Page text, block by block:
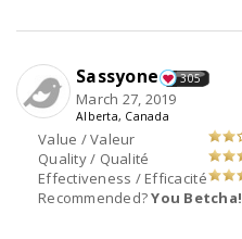
Value / Valeur
Quality / Qualité
Effectiveness / Efficacité
Recommended?You Betcha!
Sassyone 305
March 27, 2019
Alberta, Canada